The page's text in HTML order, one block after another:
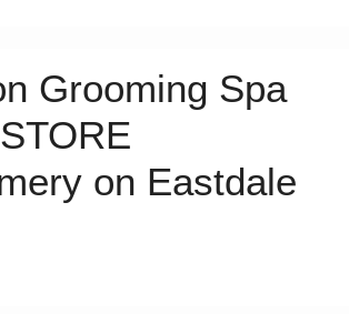
Grooming Spa
on Eastdale